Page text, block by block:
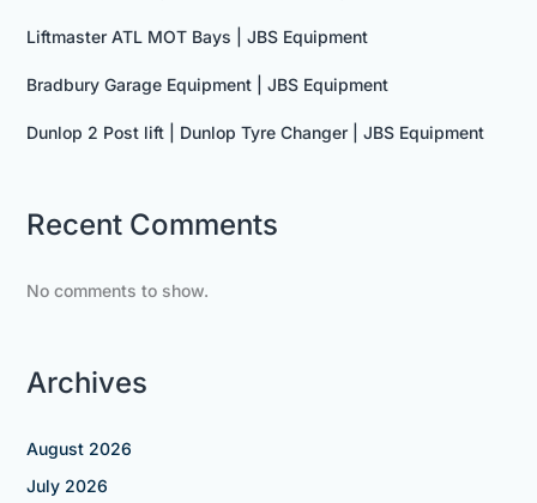
Liftmaster ATL MOT Bays | JBS Equipment
Bradbury Garage Equipment | JBS Equipment
Dunlop 2 Post lift | Dunlop Tyre Changer | JBS Equipment
Recent Comments
No comments to show.
Archives
August 2026
July 2026